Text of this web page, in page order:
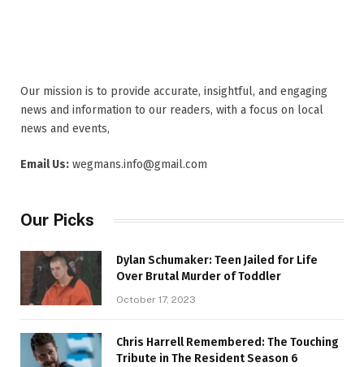
Our mission is to provide accurate, insightful, and engaging
news and information to our readers, with a focus on local
news and events,
Email Us: wegmans.info@gmail.com
Our Picks
Dylan Schumaker: Teen Jailed for Life
Over Brutal Murder of Toddler
October 17, 2023
Chris Harrell Remembered: The Touching
Tribute in The Resident Season 6